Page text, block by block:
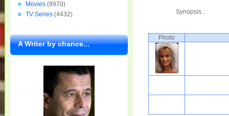
Synopsis :
Photo
Movies (9970)
TV Series (4432)
A Writer by chance...